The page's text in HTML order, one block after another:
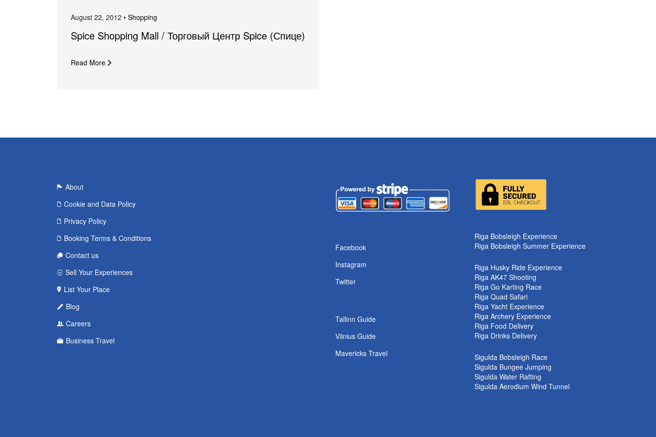
August 22, 2012 • Shopping
Spice Shopping Mall / Торговый Центр Spice (Спице)
Read More
About
Cookie and Data Policy
Privacy Policy
Booking Terms & Conditions
Contact us
Sell Your Experiences
List Your Place
Blog
Careers
Business Travel
Facebook
Instagram
Twitter
Tallinn Guide
Vilnius Guide
Mavericks Travel
Riga Bobsleigh Experience
Riga Bobsleigh Summer Experience
Riga Husky Ride Experience
Riga AK47 Shooting
Riga Go Karting Race
Riga Quad Safari
Riga Yacht Experience
Riga Archery Experience
Riga Food Delivery
Riga Drinks Delivery
Sigulda Bobsleigh Race
Sigulda Bungee Jumping
Sigulda Water Rafting
Sigulda Aerodium Wind Tunnel